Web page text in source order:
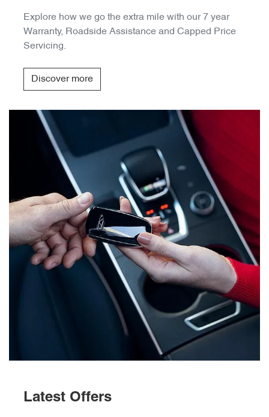
Explore how we go the extra mile with our 7 year
Warranty, Roadside Assistance and Capped Price
Servicing.
Discover more
Latest Offers